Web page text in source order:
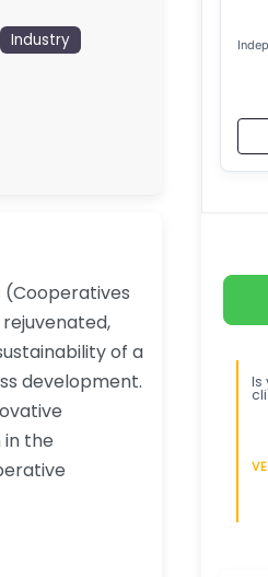
Industry
(Cooperatives
of a
development.
the
Is